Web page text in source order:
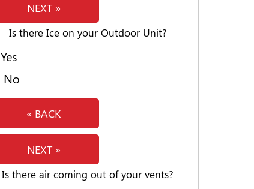
NEXT »
Is there Ice on your Outdoor Unit?
Yes
No
« BACK
NEXT »
Is there air coming out of your vents?